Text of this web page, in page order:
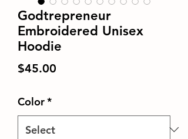
Godtrepreneur
Embroidered Unisex
Hoodie
$45.00
Color*